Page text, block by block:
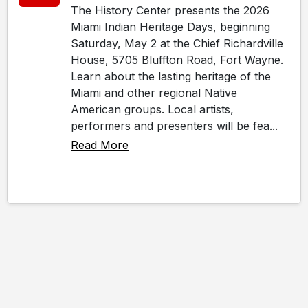
The History Center presents the 2026
Miami Indian Heritage Days, beginning
Saturday, May 2 at the Chief Richardville
House, 5705 Bluffton Road, Fort Wayne.
Learn about the lasting heritage of the
Miami and other regional Native
American groups. Local artists,
performers and presenters will be fea...
Read More